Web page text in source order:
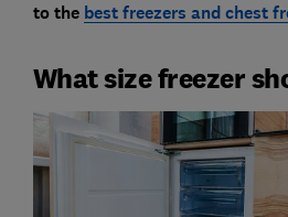
to the best freezers and chest
What size freezer